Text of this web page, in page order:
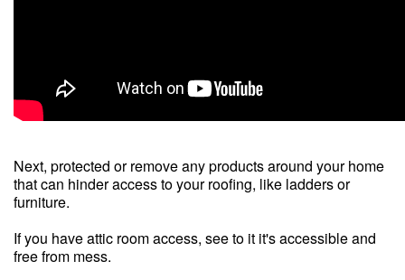
Next, protected or remove any products around your home
that can hinder access to your roofing, like ladders or
furniture.
If you have attic room access, see to it it's accessible and
free from mess.